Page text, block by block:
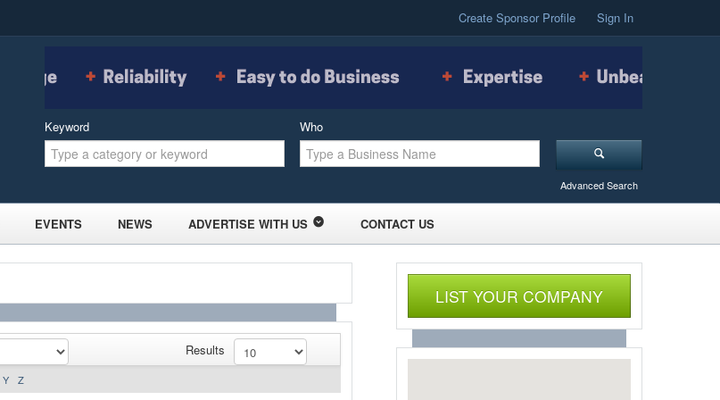
Create Sponsor Profile Sign In
Keyword Who
Advanced Search
EVENTS NEWS ADVERTISE WITH US CONTACT US
Results
Y Z
LIST YOUR COMPANY